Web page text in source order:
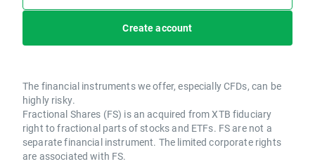
Create account
The financial instruments we offer, especially CFDs, can be
highly risky.
Fractional Shares (FS) is an acquired from XTB fiduciary
right to fractional parts of stocks and ETFs. FS are not a
separate financial instrument. The limited corporate rights
are associated with FS.